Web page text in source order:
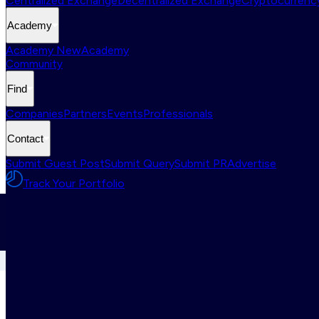
Academy
Academy NewAcademy
Community
Find
CompaniesPartnersEventsProfessionals
Contact
Submit Guest PostSubmit QuerySubmit PRAdvertise
Track Your Portfolio